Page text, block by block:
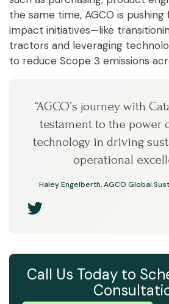
the same time, AGCO is
impact initiatives—like
tractors and leveraging
to reduce Scope 3 emissions
“AGCO’s journey with
testament to the power
technology in driving
operational
Haley Engelberth, AGCO Global
Call Us Today to